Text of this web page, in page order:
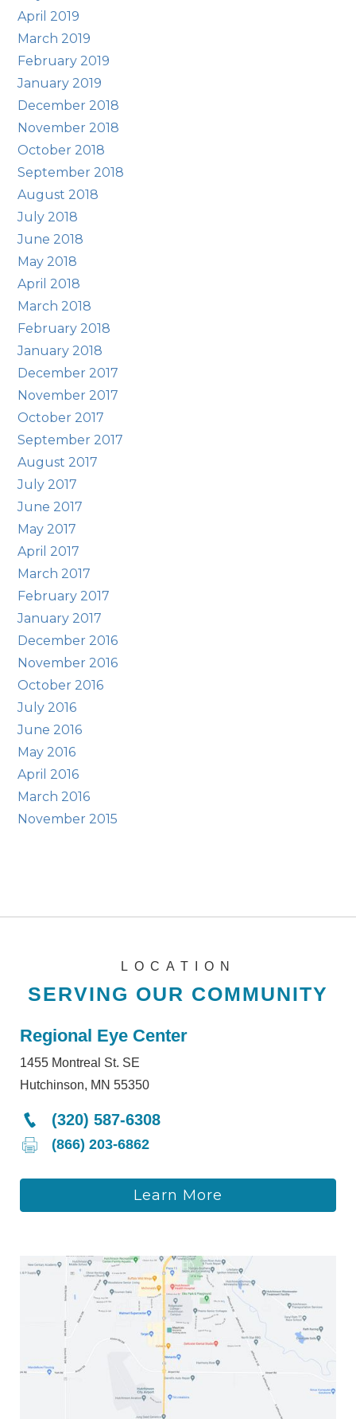
April 2019
March 2019
February 2019
January 2019
December 2018
November 2018
October 2018
September 2018
August 2018
July 2018
June 2018
May 2018
April 2018
March 2018
February 2018
January 2018
December 2017
November 2017
October 2017
September 2017
August 2017
July 2017
June 2017
May 2017
April 2017
March 2017
February 2017
January 2017
December 2016
November 2016
October 2016
July 2016
June 2016
May 2016
April 2016
March 2016
November 2015
LOCATION
SERVING OUR COMMUNITY
Regional Eye Center
1455 Montreal St. SE
Hutchinson, MN 55350
(320) 587-6308
(866) 203-6862
Learn More